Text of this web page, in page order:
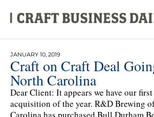
JANUARY 10, 2019
Craft on Craft Deal
North Carolina
Dear Client: It appears we have our
acquisition of the year. R&D Brewing
Carolina has purchased Bull Durham